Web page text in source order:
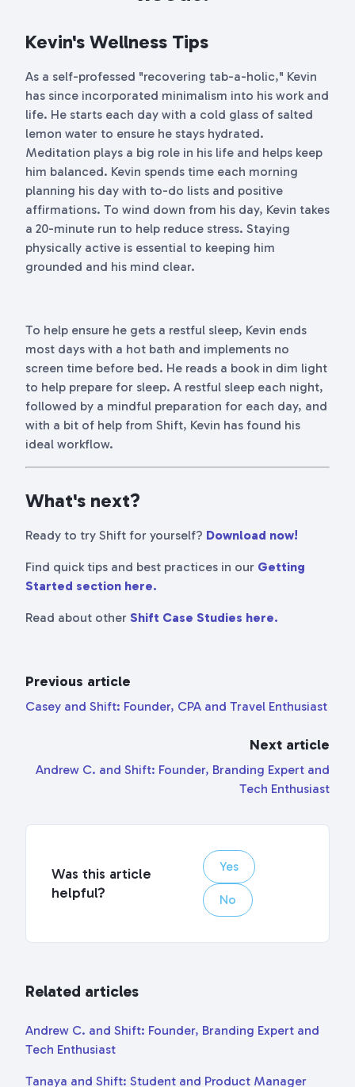
Kevin's Wellness Tips
As a self-professed "recovering tab-a-holic," Kevin
has since incorporated minimalism into his work and
life. He starts each day with a cold glass of salted
lemon water to ensure he stays hydrated.
Meditation plays a big role in his life and helps keep
him balanced. Kevin spends time each morning
planning his day with to-do lists and positive
affirmations. To wind down from his day, Kevin takes
a 20-minute run to help reduce stress. Staying
physically active is essential to keeping him
grounded and his mind clear.
To help ensure he gets a restful sleep, Kevin ends
most days with a hot bath and implements no
screen time before bed. He reads a book in dim light
to help prepare for sleep. A restful sleep each night,
followed by a mindful preparation for each day, and
with a bit of help from Shift, Kevin has found his
ideal workflow.
What's next?
Ready to try Shift for yourself? Download now!
Find quick tips and best practices in our Getting
Started section here.
Read about other Shift Case Studies here.
Previous article
Casey and Shift: Founder, CPA and Travel Enthusiast
Next article
Andrew C. and Shift: Founder, Branding Expert and
Tech Enthusiast
Was this article
helpful?
Yes
No
Related articles
Andrew C. and Shift: Founder, Branding Expert and
Tech Enthusiast
Tanaya and Shift: Student and Product Manager